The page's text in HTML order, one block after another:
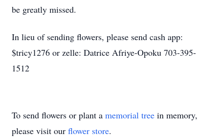
be greatly missed.
In lieu of sending flowers, please send cash app:
$tricy1276 or zelle: Datrice Afriye-Opoku 703-395-
1512
To send flowers or plant a memorial tree in memory,
please visit our flower store.